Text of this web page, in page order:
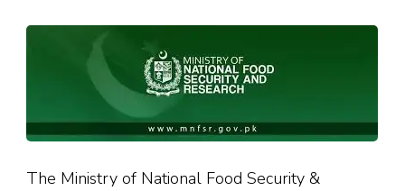
The Ministry of National Food Security &